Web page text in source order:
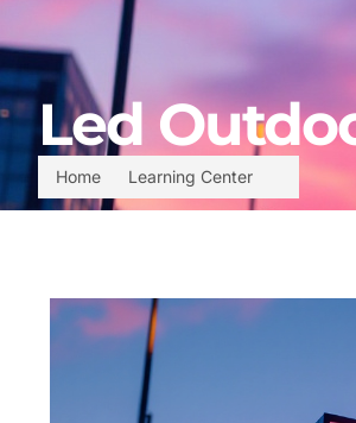
Home Learning Center
Led